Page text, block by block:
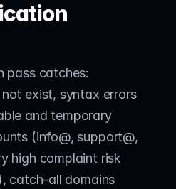
pass catches:
exist, syntax errors
and temporary
(info@, support@,
high complaint risk
catch-all domains